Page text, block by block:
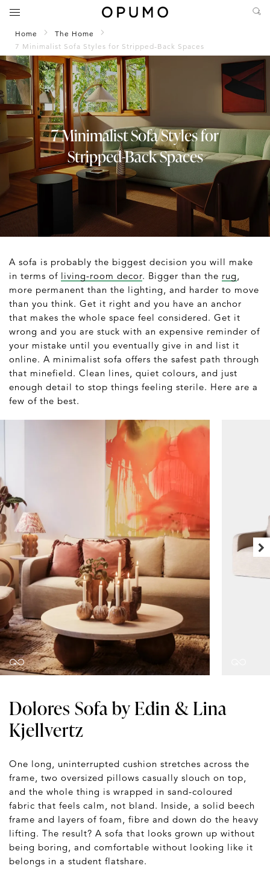
Home
The Home
7 Minimalist Sofa Styles for Stripped-Back Spaces
7 Minimalist Sofa Styles for
Stripped-Back Spaces
A sofa is probably the biggest decision you will make
in terms of living-room decor. Bigger than the rug
more permanent than the lighting, and harder to move
than you think. Get it right and you have an anchor
that makes the whole space feel considered. Get it
wrong and you are stuck with an expensive reminder of
your mistake until you eventually give in and list it
online. A minimalist sofa offers the safest path through
that minefield. Clean lines, quiet colours, and just
enough detail to stop things feeling sterile. Here are a
few of the best.
Dolores Sofa by Edin & Lina
Kjellvertz
One long, uninterrupted cushion stretches across the
frame, two oversized pillows casually slouch on top,
and the whole thing is wrapped in sand-coloured
fabric that feels calm, not bland. Inside, a solid beech
frame and layers of foam, fibre and down do the heavy
lifting. The result? A sofa that looks grown up without
being boring, and comfortable without looking like it
belongs in a student flatshare.